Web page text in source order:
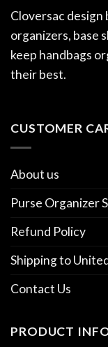
Cloversac design
organizers, base
keep handbags
their best.
CUSTOMER
About us
Purse Organizer
Refund Policy
Shipping to
Contact Us
PRODUCT